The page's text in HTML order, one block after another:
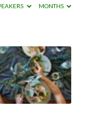
MONTHS